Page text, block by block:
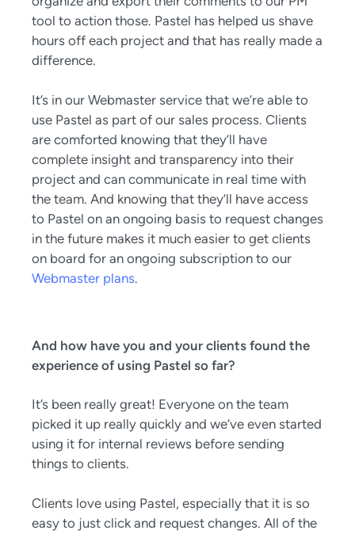
tool to action those. Pastel has helped us shave
hours off each project and that has really made a
difference.
It’s in our Webmaster service that we’re able to
use Pastel as part of our sales process. Clients
are comforted knowing that they’ll have
complete insight and transparency into their
project and can communicate in real time with
the team. And knowing that they’ll have access
to Pastel on an ongoing basis to request changes
in the future makes it much easier to get clients
on board for an ongoing subscription to our
Webmaster plans.
And how have you and your clients found the
experience of using Pastel so far?
It’s been really great! Everyone on the team
picked it up really quickly and we’ve even started
using it for internal reviews before sending
things to clients.
Clients love using Pastel, especially that it is so
easy to just click and request changes. All of the